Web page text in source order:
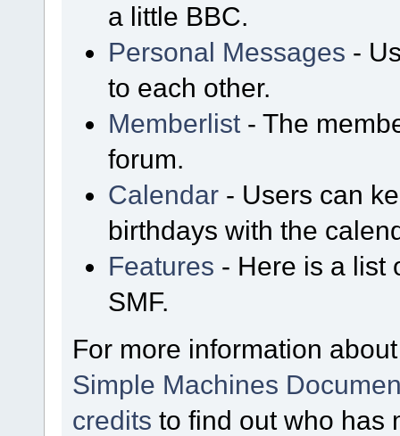
a little BBC.
Personal Messages -
to each other.
Memberlist - The
forum.
Calendar - Users can
birthdays with the
Features - Here is a list
SMF.
For more information
Simple Machines
credits to find out who has